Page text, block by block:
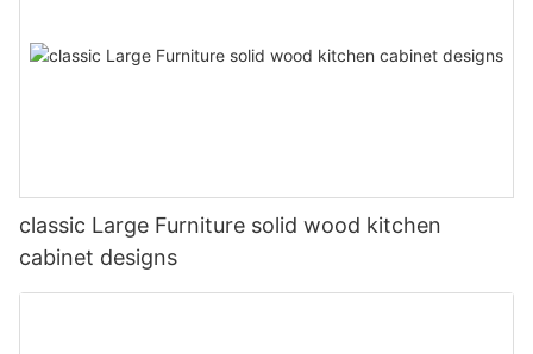
classic Large Furniture solid wood kitchen
cabinet designs